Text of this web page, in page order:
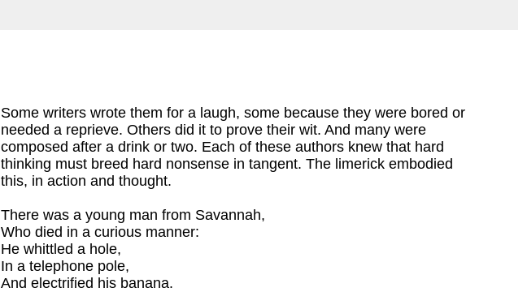
Some writers wrote them for a laugh, some because they were bored or
needed a reprieve. Others did it to prove their wit. And many were
composed after a drink or two. Each of these authors knew that hard
thinking must breed hard nonsense in tangent. The limerick embodied
this, in action and thought.
There was a young man from Savannah,
Who died in a curious manner:
He whittled a hole,
In a telephone pole,
And electrified his banana.